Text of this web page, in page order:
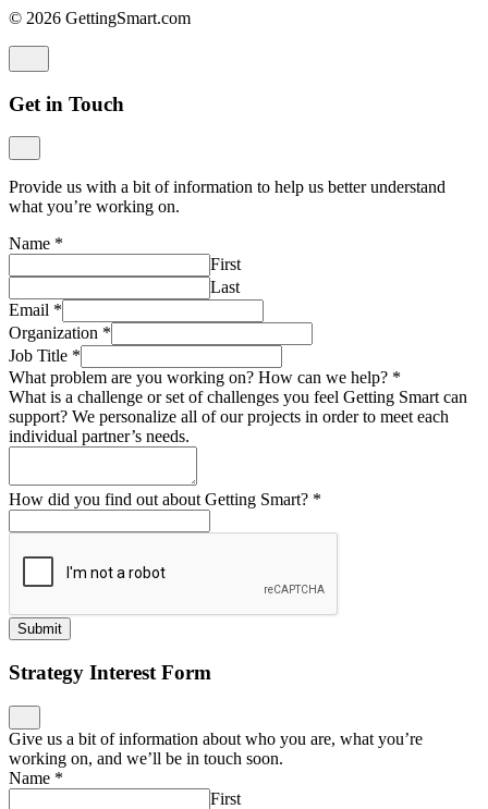
© 2026 GettingSmart.com
Get in Touch
Provide us with a bit of information to help us better understand
what you’re working on.
Name *
First
Last
Email *
Organization *
Job Title *
What problem are you working on? How can we help? *
What is a challenge or set of challenges you feel Getting Smart can
support? We personalize all of our projects in order to meet each
individual partner’s needs.
How did you find out about Getting Smart? *
Submit
Strategy Interest Form
Give us a bit of information about who you are, what you’re
working on, and we’ll be in touch soon.
Name *
First